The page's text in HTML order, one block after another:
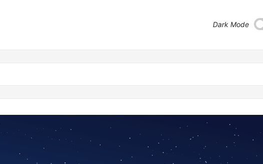
Dark Mode